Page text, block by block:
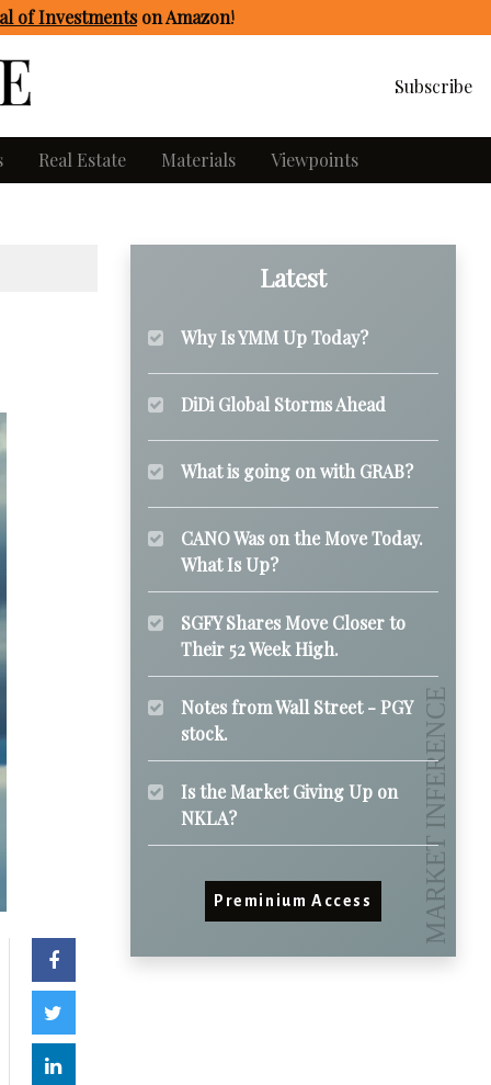
of Investmentson Amazon!
Subscribe
Real Estate Materials Viewpoints
Latest
Why Is YMM Up Today?
DiDi Global Storms Ahead
What is going on with GRAB?
CANO Was on the Move Today.
What Is Up?
SGFY Shares Move Closer to
Their 52 Week High.
Notes from Wall Street - PGY
stock.
Is the Market Giving Up on
NKLA?
Preminium Access